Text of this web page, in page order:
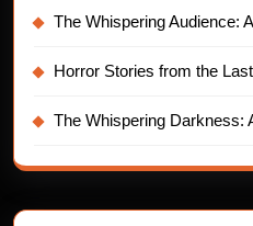
The Whispering Audience:
Horror Stories from the
The Whispering Darkness: